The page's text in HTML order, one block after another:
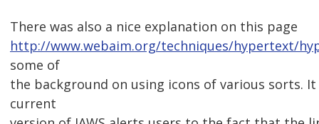
There was also a nice explanation on this page
http://www.webaim.org/techniques/hypertext/
some of
the background on using icons of various sorts.
current